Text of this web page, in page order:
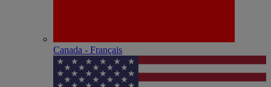
Canada - Français